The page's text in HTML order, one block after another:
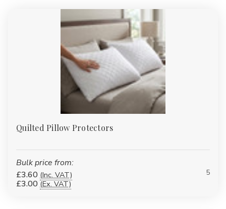
Quilted Pillow Protectors
Bulk price from:
£3.60 (Inc. VAT)
£3.00 (Ex. VAT)
5